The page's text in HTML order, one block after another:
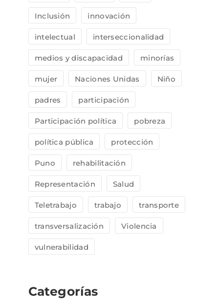
Inclusión innovación
intelectual interseccionalidad
medios y discapacidad minorías
mujer Naciones Unidas Niño
padres participación
Participación política pobreza
política pública protección
Puno rehabilitación
Representación Salud
Teletrabajo trabajo transporte
transversalización Violencia
vulnerabilidad
Categorías